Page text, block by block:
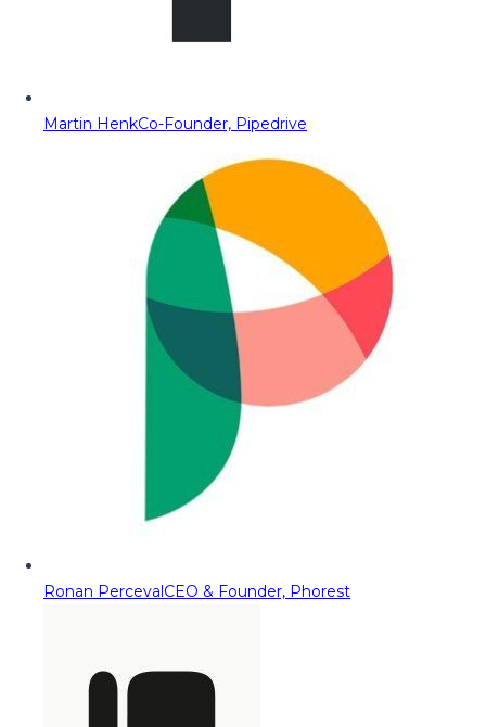
Martin HenkCo-Founder, Pipedrive
Ronan PercevalCEO & Founder, Phorest